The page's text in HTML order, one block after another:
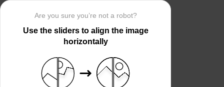
Are you sure you’re not a robot?
Use the sliders to align the image
horizontally